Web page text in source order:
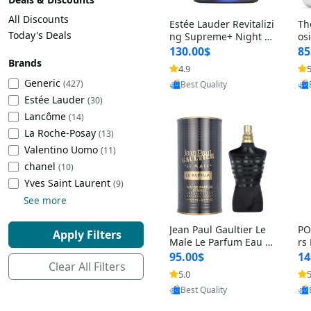
Beach Volleyball
Tire Inflators and Gauges
Tire Balancers
Truck and SUV Tires
Motorcycle Tires
Racing Tires
Wheel Alignment Tools
Commercial Vehicle Tires
Tire Storage Solutions
Cleaning Appliances
Specialty Appliances
Smart Appliances
Gaming
Battery and Power
Emergency Lighting
Decorative Lighting
Car Electronics
Educational Electronics
Outdoor Electronics
All Discounts
Today's Deals
Brands
Generic (427)
Estée Lauder (30)
Lancôme (14)
La Roche-Posay (13)
Valentino Uomo (11)
chanel (10)
‎Yves Saint Laurent (9)
See more
Apply Filters
Clear All Filters
Estée Lauder Revitalizi
ng Supreme+ Night Cr
eam 1.7 oz – Peptide
Moisturizer for Firmin
g, Lifting & Plumping
Skin
130.00$
4.9
Provided by Yoovic
Best Quality
&
-
Jean Paul Gaultier Le
Male Le Parfum Eau d
e Parfum Intense for
Men 4.2 fl oz – Long La
sting Luxury Cologne
4.2 fl oz
95.00$
5.0
Provided by Yoovic
Best Quality
rs
–
5